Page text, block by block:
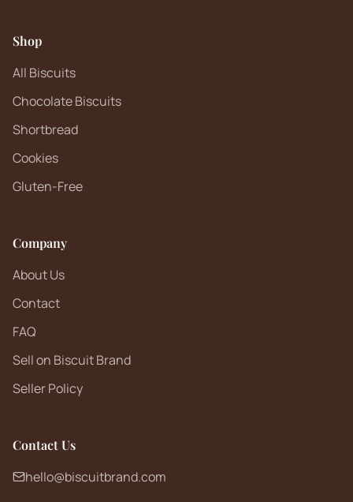
Shop
All Biscuits
Chocolate Biscuits
Shortbread
Cookies
Gluten-Free
Company
About Us
Contact
FAQ
Sell on Biscuit Brand
Seller Policy
Contact Us
hello@biscuitbrand.com